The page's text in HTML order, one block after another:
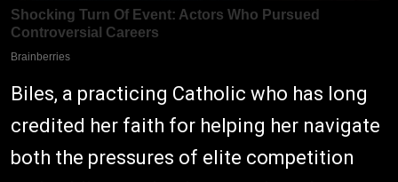
Biles, a practicing Catholic who has long
credited her faith for helping her navigate
both the pressures of elite competition